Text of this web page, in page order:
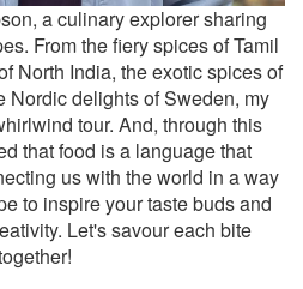
a culinary explorer sharing
From the fiery spices of Tamil
North India, the exotic spices of
Nordic delights of Sweden, my
tour. And, through this
that food is a language that
us with the world in a way
to inspire your taste buds and
Let's savour each bite